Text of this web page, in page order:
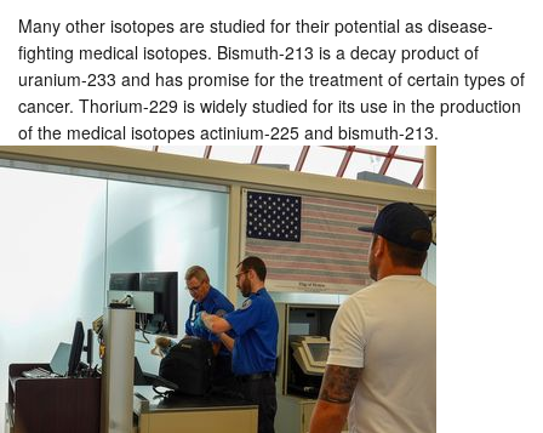
Many other isotopes are studied for their potential as disease-
fighting medical isotopes. Bismuth-213 is a decay product of
uranium-233 and has promise for the treatment of certain types of
cancer. Thorium-229 is widely studied for its use in the production
of the medical isotopes actinium-225 and bismuth-213.